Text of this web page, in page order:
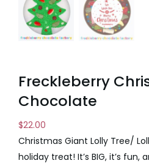
Freckleberry
Chocolate
$22.00
Christmas Giant Lolly Tree/
holiday treat! It’s BIG, it’s fun,